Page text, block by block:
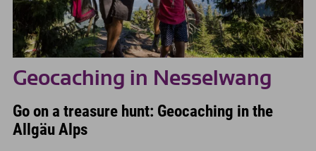
Geocaching in Nesselwang
Go on a treasure hunt: Geocaching in the
Allgäu Alps